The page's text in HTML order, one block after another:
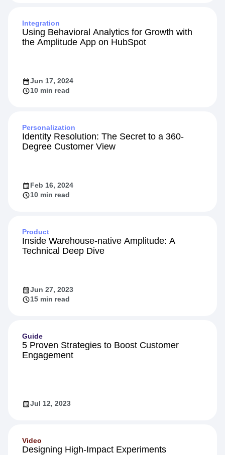
Integration
Using Behavioral Analytics for Growth with
the Amplitude App on HubSpot
Jun 17, 2024
10 min read
Personalization
Identity Resolution: The Secret to a 360-
Degree Customer View
Feb 16, 2024
10 min read
Product
Inside Warehouse-native Amplitude: A
Technical Deep Dive
Jun 27, 2023
15 min read
Guide
5 Proven Strategies to Boost Customer
Engagement
Jul 12, 2023
Video
Designing High-Impact Experiments